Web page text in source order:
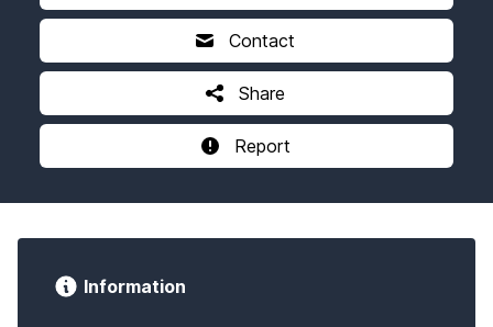
Contact
Share
Report
Information